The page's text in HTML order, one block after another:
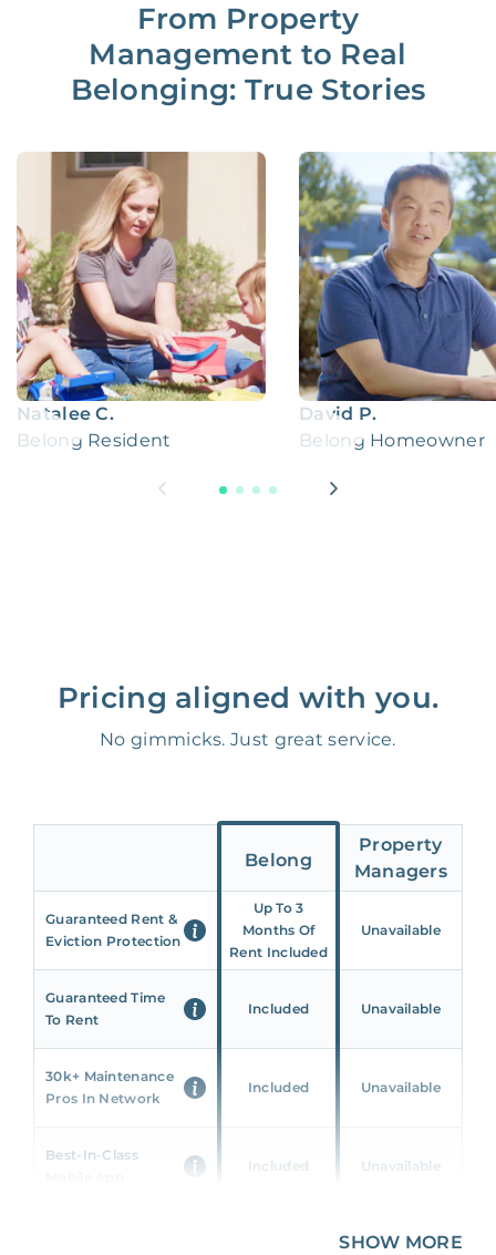
From Property
Management to Real
Belonging: True Stories
Natalee C.
Belong Resident
David P.
Belong Homeowner
Pricing aligned with you.
No gimmicks. Just great service.
Belong
Property
Managers
Guaranteed Rent &
Eviction Protection
Up To 3
Months Of
Rent Included
Unavailable
Guaranteed Time
To Rent
Included Unavailable
30k+ Maintenance
Pros In Network
Included Unavailable
Best-In-Class
Included Unavailable
Unavailable
SHOW MORE